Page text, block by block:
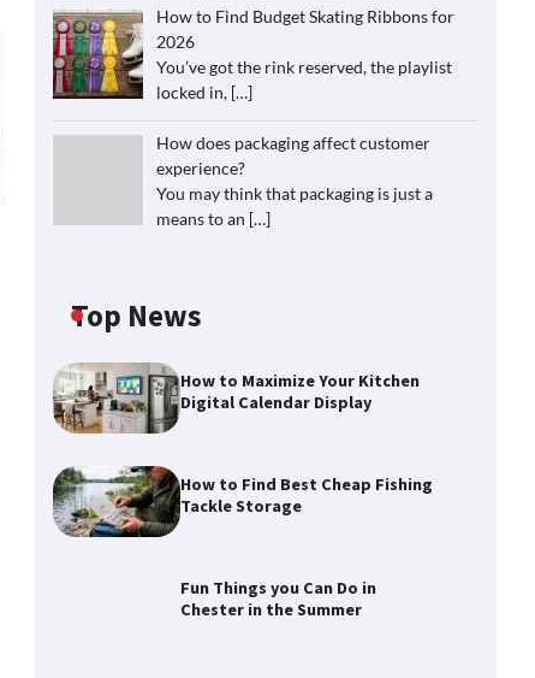
How to Find Budget Skating Ribbons for
2026
You’ve got the rink reserved, the playlist
locked in, […]
How does packaging affect customer
experience?
You may think that packaging is just a
means to an […]
Top News
How to Maximize Your Kitchen
Digital Calendar Display
How to Find Best Cheap Fishing
Tackle Storage
Fun Things you Can Do in
Chester in the Summer
How to Find Best Cheap Fishing